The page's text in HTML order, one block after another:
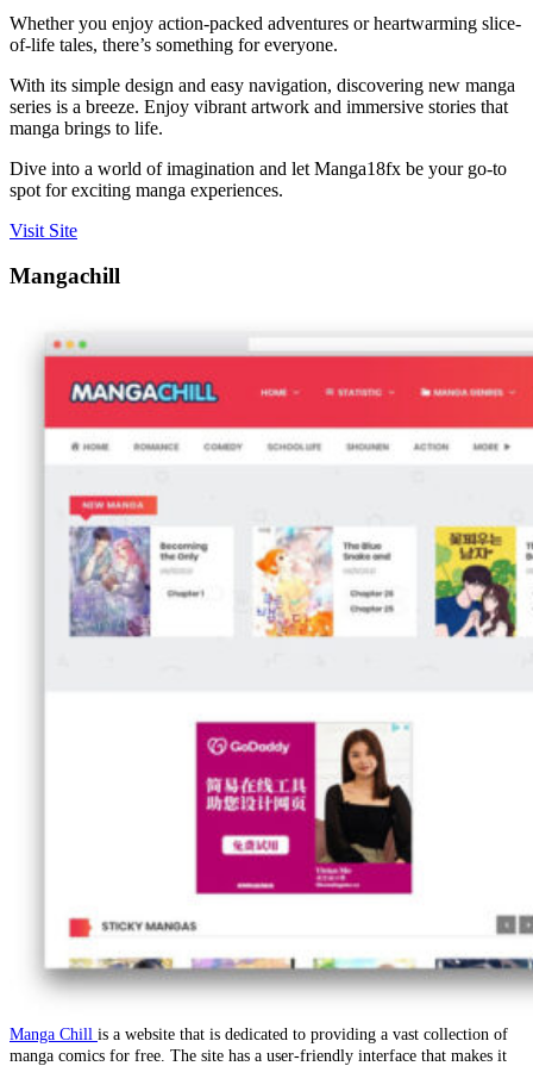
Whether you enjoy action-packed adventures or heartwarming slice-
of-life tales, there’s something for everyone.
With its simple design and easy navigation, discovering new manga
series is a breeze. Enjoy vibrant artwork and immersive stories that
manga brings to life.
Dive into a world of imagination and let Manga18fx be your go-to
spot for exciting manga experiences.
Visit Site
Mangachill
Manga Chill is a website that is dedicated to providing a vast collection of
manga comics for free. The site has a user-friendly interface that makes it